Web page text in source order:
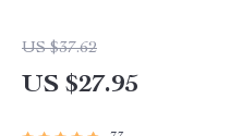
US $37.62
US $27.95